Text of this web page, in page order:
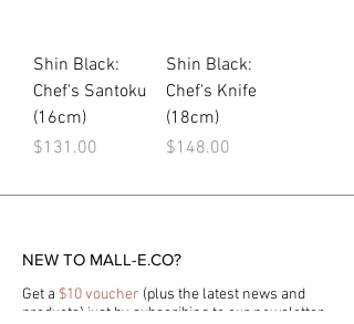
Shin Black:
Chef's Santoku
(16cm)
Price
$131.00
Shin Black:
Chef's Knife
(18cm)
Price
$148.00
NEW TO MALL-E.CO?
Get a $10 voucher (plus the latest news and
products) just by subscribing to our newsletter